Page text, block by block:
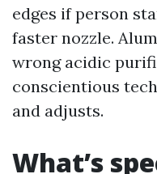
edges if person
faster nozzle.
wrong acidic
conscientious
and adjusts.
What’s